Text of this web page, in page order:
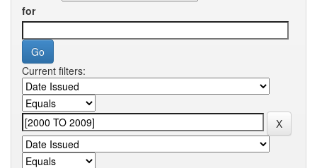
for
Current filters: